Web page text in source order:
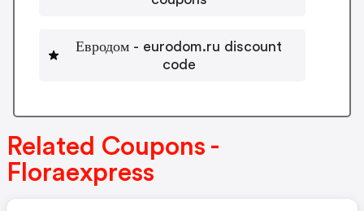
Евродом - eurodom.ru discount
code
Related Coupons -
Floraexpress